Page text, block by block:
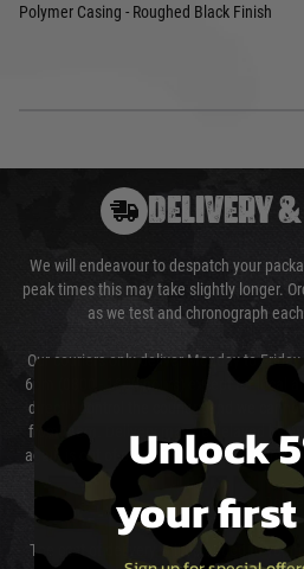
Polymer Casing - Roughed Black Finish
DELIVERY
We will endeavour to despatch your
peak times this may take slightly longer.
as we test and chronograph
Our couriers only deliver Monday to
6pm (0800 - 1800 hours) except for local
directly control the couriers and we
from them. Delivery may be delayed by
again is out of our control and accept no
Cost of
The cost of delivery will be added to your
Unlock
your